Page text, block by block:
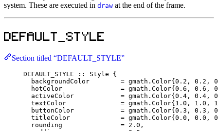
system. These are executed in draw at the end of the frame.
DEFAULT_STYLE
Section titled “DEFAULT_STYLE”
DEFAULT_STYLE ::
Style {
backgroundColor = gmath.Color{ 0.2 , 0.2 ,
hotColor = gmath.Color{ 0.6 , 0.6 ,
activeColor = gmath.Color{ 0.4 , 0.4 ,
textColor = gmath.Color{ 1.0 , 1.0 ,
buttonColor = gmath.Color{ 0.3 , 0.3 ,
titleColor = gmath.Color{ 0.0 , 0.0 ,
rounding = 2.0 ,